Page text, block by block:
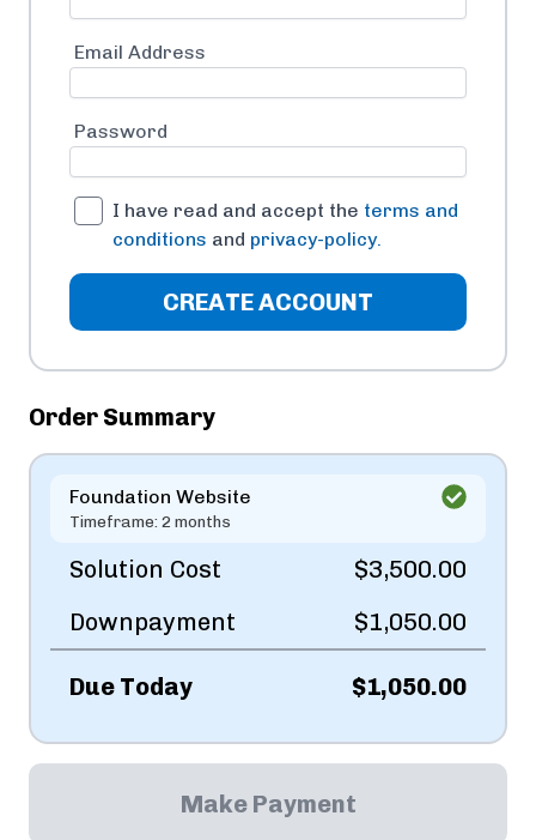
Email Address
Password
I have read and accept the terms and
conditions and privacy-policy.
CREATE ACCOUNT
Order Summary
Foundation Website
Timeframe: 2 months
Solution Cost
$3,500.00
Downpayment
$1,050.00
Due Today $1,050.00
Make Payment